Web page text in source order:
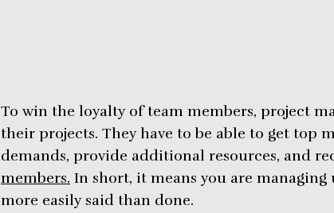
To win the loyalty of team members, project
their projects. They have to be able to get top
demands, provide additional resources, and
members. In short, it means you are
more easily said than done.